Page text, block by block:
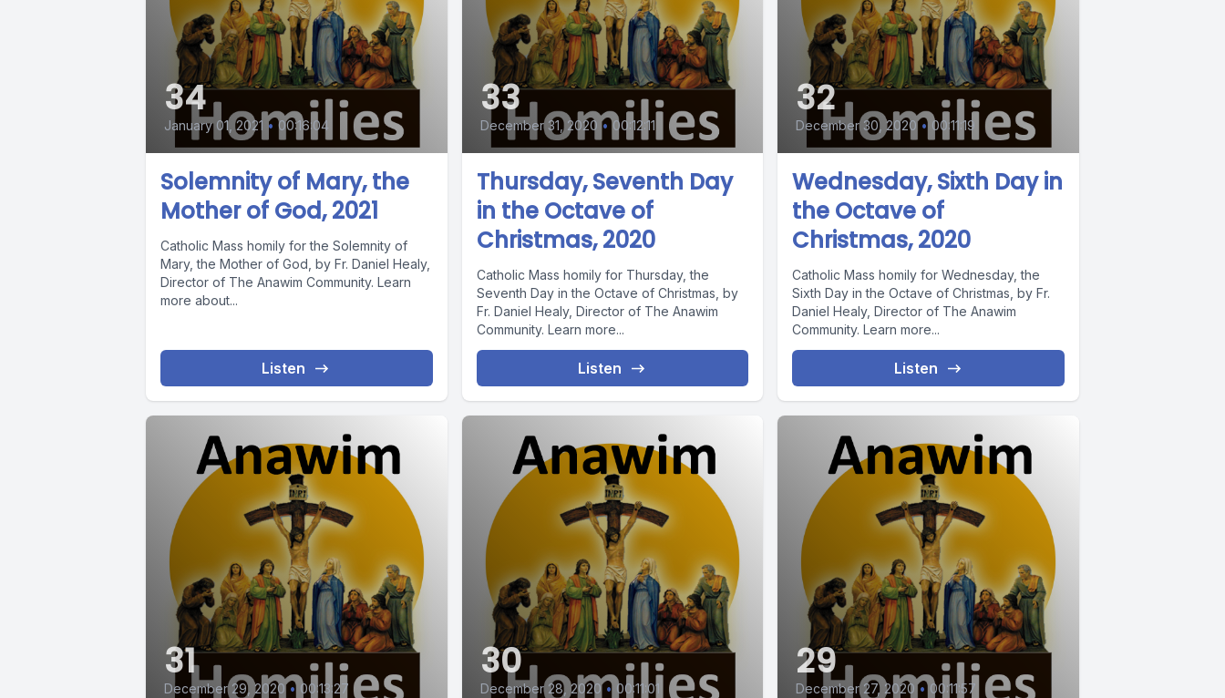
34
January 01, 2021 • 00:16:04
Solemnity of Mary, the
Mother of God, 2021
Catholic Mass homily for the Solemnity of
Mary, the Mother of God, by Fr. Daniel Healy,
Director of The Anawim Community. Learn
more about...
Listen
33
December 31, 2020 • 00:12:11
Thursday, Seventh Day
in the Octave of
Christmas, 2020
Catholic Mass homily for Thursday, the
Seventh Day in the Octave of Christmas, by
Fr. Daniel Healy, Director of The Anawim
Community. Learn more...
Listen
32
December 30, 2020 • 00:11:19
Wednesday, Sixth Day in
the Octave of
Christmas, 2020
Catholic Mass homily for Wednesday, the
Sixth Day in the Octave of Christmas, by Fr.
Daniel Healy, Director of The Anawim
Community. Learn more...
Listen
31
December 29, 2020 • 00:13:27
30
December 28, 2020 • 00:11:01
29
December 27, 2020 • 00:11:57